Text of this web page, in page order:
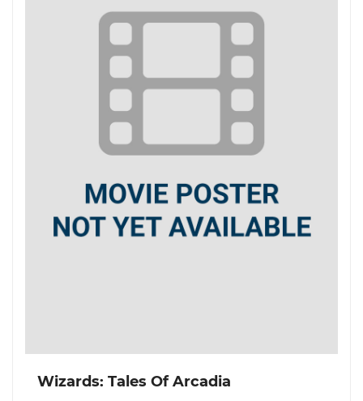
Wizards: Tales Of Arcadia